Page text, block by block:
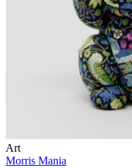
Art
Morris Mania